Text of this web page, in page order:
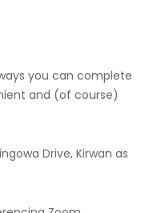
you can complete
and (of course)
Drive, Kirwan as